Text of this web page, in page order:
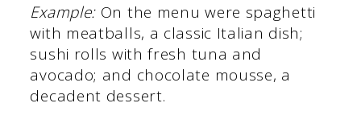
Example: On the menu were spaghetti
with meatballs, a classic Italian dish;
sushi rolls with fresh tuna and
avocado; and chocolate mousse, a
decadent dessert.